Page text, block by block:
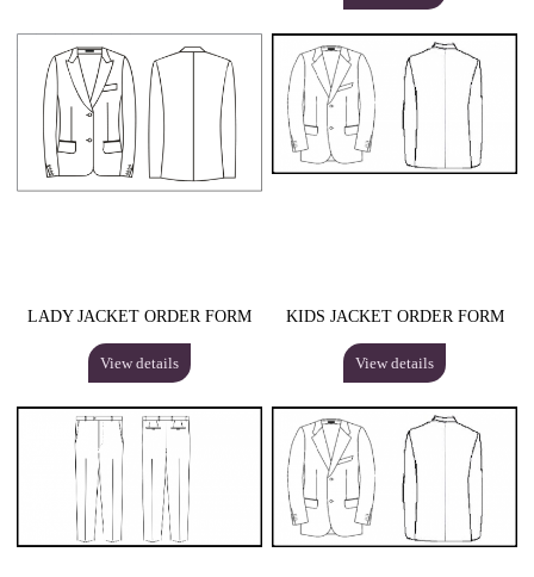
LADY JACKET ORDER FORM
View details
KIDS JACKET ORDER FORM
View details